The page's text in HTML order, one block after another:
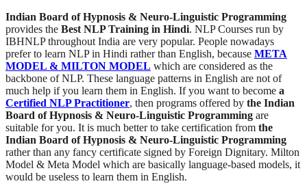
Indian Board of Hypnosis & Neuro-Linguistic Programming
provides the Best NLP Training in Hindi. NLP Courses run by
IBHNLP throughout India are very popular. People nowadays
prefer to learn NLP in Hindi rather than English, because META
MODEL & MILTON MODEL which are considered as the
backbone of NLP. These language patterns in English are not of
much help if you learn them in English. If you want to become a
Certified NLP Practitioner, then programs offered by the Indian
Board of Hypnosis & Neuro-Linguistic Programming are
suitable for you. It is much better to take certification from the
Indian Board of Hypnosis & Neuro-Linguistic Programming
rather than any fancy certificate signed by Foreign Dignitary. Milton
Model & Meta Model which are basically language-based models, it
would be useless to learn them in English.